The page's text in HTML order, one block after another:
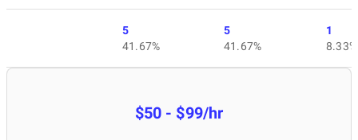
5
41.67%
5
41.67%
1
8.33%
$50 - $99/hr